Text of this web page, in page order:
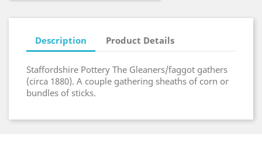
Description Product Details
Staffordshire Pottery The Gleaners/faggot gathers
(circa 1880). A couple gathering sheaths of corn or
bundles of sticks.